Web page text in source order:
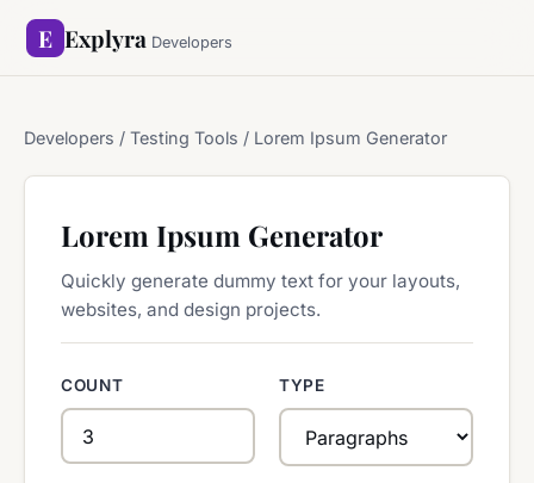
E Explyra Developers
Developers / Testing Tools / Lorem Ipsum Generator
Lorem Ipsum Generator
Quickly generate dummy text for your layouts,
websites, and design projects.
COUNT TYPE